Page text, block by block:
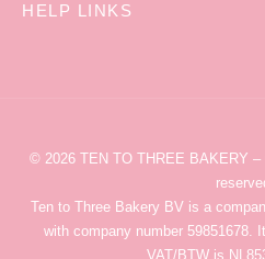
HELP LINKS
© 2026 TEN TO THREE BAKERY –
Ten to Three Bakery BV is a
with company number 59851678.
VAT/BTW is